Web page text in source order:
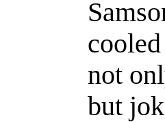
not
but